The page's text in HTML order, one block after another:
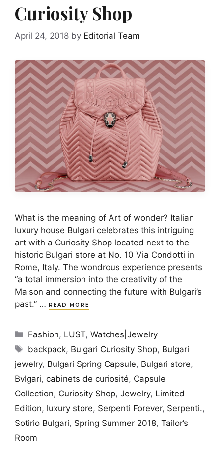
Curiosity Shop
April 24, 2018 by Editorial Team
What is the meaning of Art of wonder? Italian
luxury house Bulgari celebrates this intriguing
art with a Curiosity Shop located next to the
historic Bulgari store at No. 10 Via Condotti in
Rome, Italy. The wondrous experience presents
“a total immersion into the creativity of the
Maison and connecting the future with Bulgari’s
past.” … READ MORE
Categories
Fashion, LUST,Watches|Jewelry
Tags
backpack, Bulgari Curiosity Shop, Bulgari
jewelry, Bulgari Spring Capsule, Bulgari store,
Bvlgari, cabinets de curiosité, Capsule
Collection, Curiosity Shop, Jewelry, Limited
Edition, luxury store, Serpenti Forever, Serpenti.,
Sotirio Bulgari, Spring Summer 2018, Tailor’s
Room